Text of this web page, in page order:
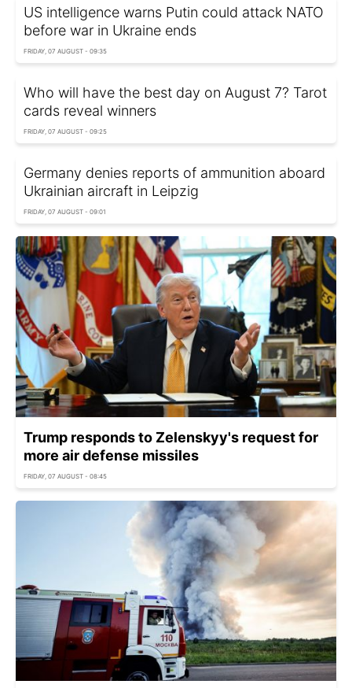
US intelligence warns Putin could attack NATO
before war in Ukraine ends
FRIDAY, 07 AUGUST - 09:35
Who will have the best day on August 7? Tarot
cards reveal winners
FRIDAY, 07 AUGUST - 09:25
Germany denies reports of ammunition aboard
Ukrainian aircraft in Leipzig
FRIDAY, 07 AUGUST - 09:01
Trump responds to Zelenskyy's request for
more air defense missiles
FRIDAY, 07 AUGUST - 08:45